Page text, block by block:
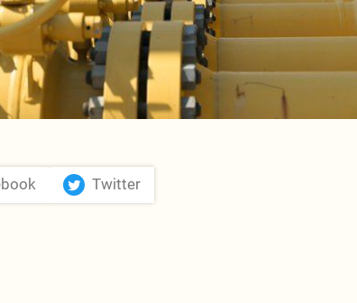
Twitter